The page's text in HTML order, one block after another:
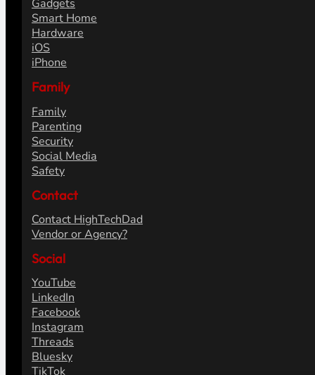
Gadgets
Smart Home
Hardware
iOS
iPhone
Family
Family
Parenting
Security
Social Media
Safety
Contact
Contact HighTechDad
Vendor or Agency?
Social
YouTube
LinkedIn
Facebook
Instagram
Threads
Bluesky
TikTok